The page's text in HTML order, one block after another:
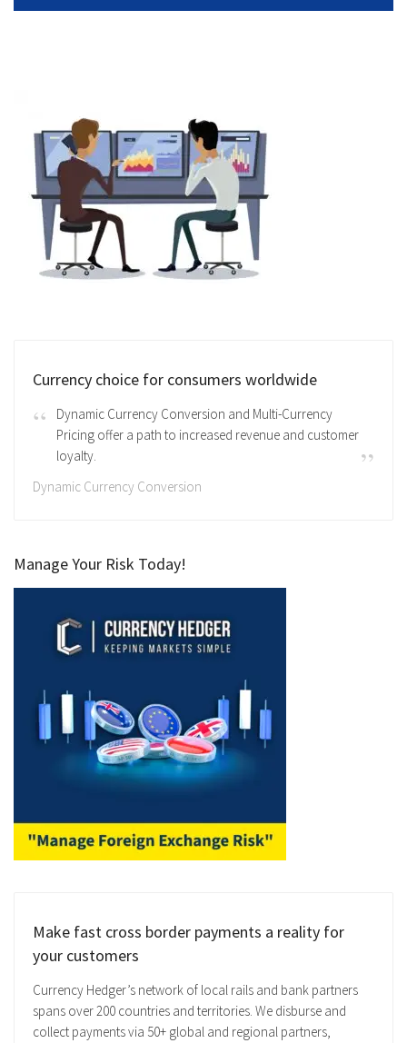
Currency choice for consumers worldwide
Dynamic Currency Conversion and Multi-Currency
Pricing offer a path to increased revenue and customer
loyalty.
Dynamic Currency Conversion
Manage Your Risk Today!
Make fast cross border payments a reality for
your customers
Currency Hedger’s network of local rails and bank partners
spans over 200 countries and territories. We disburse and
collect payments via 50+ global and regional partners,